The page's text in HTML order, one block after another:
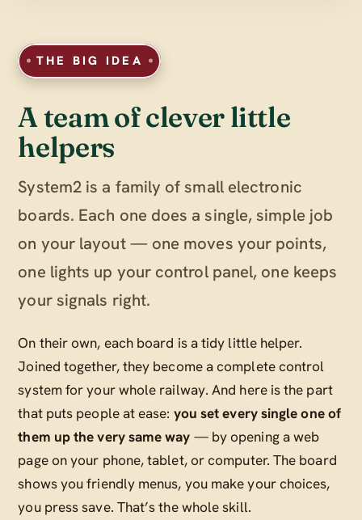
THE BIG IDEA
A team of clever little
helpers
System2 is a family of small electronic
boards. Each one does a single, simple job
on your layout — one moves your points,
one lights up your control panel, one keeps
your signals right.
On their own, each board is a tidy little helper.
Joined together, they become a complete control
system for your whole railway. And here is the part
that puts people at ease: you set every single one of
them up the very same way — by opening a web
page on your phone, tablet, or computer. The board
shows you friendly menus, you make your choices,
you press save. That’s the whole skill.